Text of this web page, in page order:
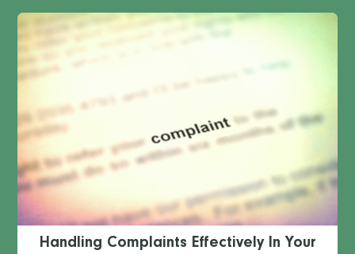
Handling Complaints Effectively In Your